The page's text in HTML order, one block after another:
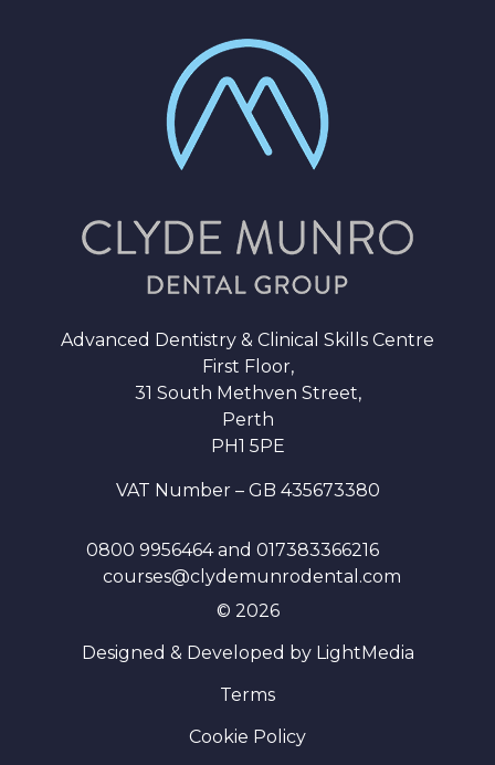
Advanced Dentistry & Clinical Skills Centre
First Floor,
31 South Methven Street,
Perth
PH1 5PE
VAT Number – GB 435673380
0800 9956464and 017383366216
courses@clydemunrodental.com
© 2026
Designed & Developed by LightMedia
Terms
Cookie Policy